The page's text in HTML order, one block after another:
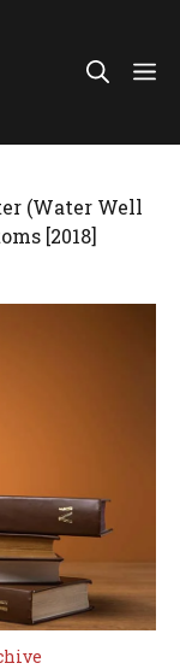
(Water Well
[2018]